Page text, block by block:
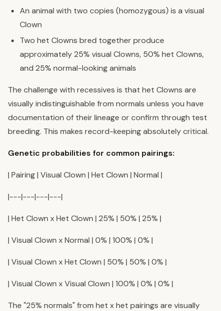
An animal with two copies (homozygous) is a visual
Clown
Two het Clowns bred together produce
approximately 25% visual Clowns, 50% het Clowns,
and 25% normal-looking animals
The challenge with recessives is that het Clowns are
visually indistinguishable from normals unless you have
documentation of their lineage or confirm through test
breeding. This makes record-keeping absolutely critical.
Genetic probabilities for common pairings:
| Pairing | Visual Clown | Het Clown | Normal |
|---|---|---|---|
| Het Clown x Het Clown | 25% | 50% | 25% |
| Visual Clown x Normal | 0% | 100% | 0% |
| Visual Clown x Het Clown | 50% | 50% | 0% |
| Visual Clown x Visual Clown | 100% | 0% | 0% |
The "25% normals" from het x het pairings are visually